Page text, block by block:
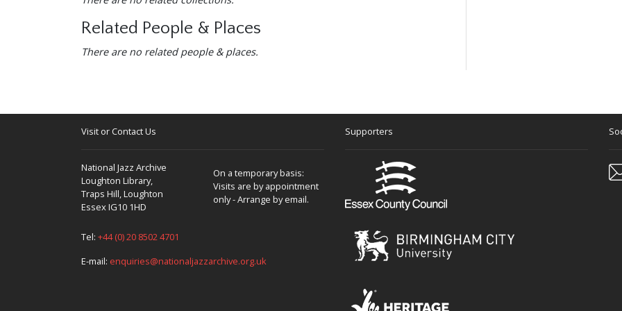
Related People & Places
There are no related people & places.
Visit or Contact Us
National Jazz Archive
Loughton Library,
Traps Hill, Loughton
Essex IG10 1HD
On a temporary basis:
Visits are by appointment
only - Arrange by email.
Tel: +44 (0) 20 8502 4701
E-mail: enquiries@nationaljazzarchive.org.uk
Supporters